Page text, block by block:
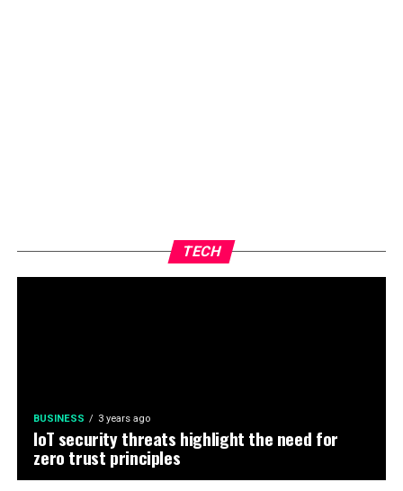
TECH
BUSINESS 3 years ago
IoT security threats highlight the need for
zero trust principles